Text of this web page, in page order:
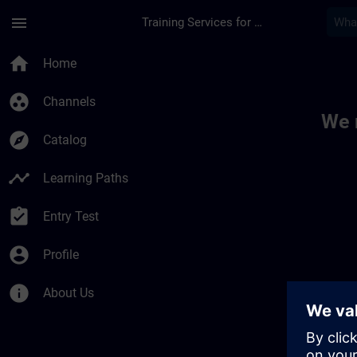
menu Training Services for Digital Industries
home Home
group_work Channels
explore Catalog
timeline Learning Paths
assignment_turned_in Entry Test
account_circle Profile
info About Us
We